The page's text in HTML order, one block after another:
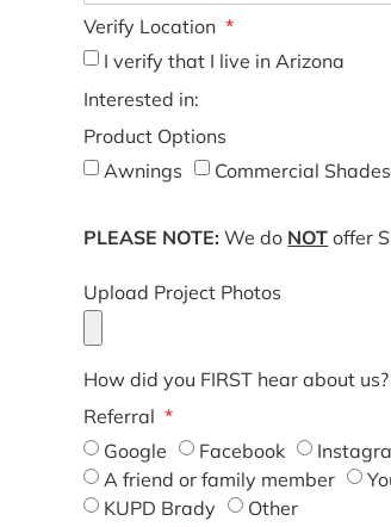
Verify Location
I verify that I live in Arizona
Interested in:
Product Options
Awnings
Commercial Shades
PLEASE NOTE: We do NOT offer
Upload Project Photos
How did you FIRST hear about us?
Referral
Google
Facebook
A friend or family member
KUPD Brady
Other